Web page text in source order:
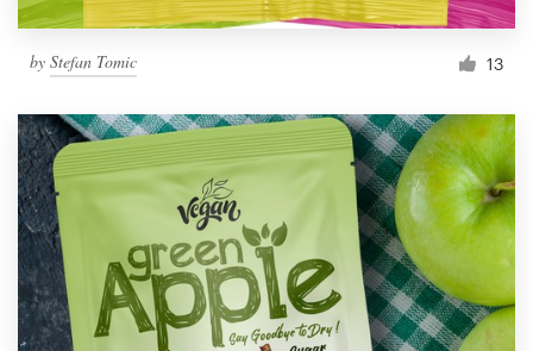
by Stefan Tomic 13